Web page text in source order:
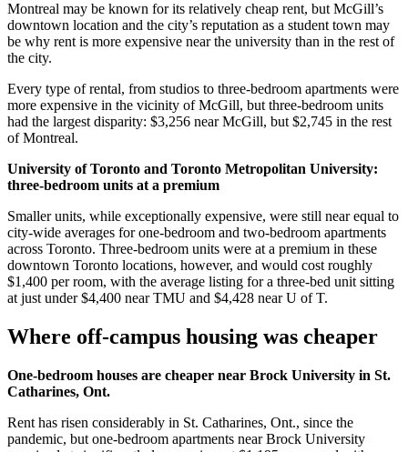
Montreal may be known for its relatively cheap rent, but McGill’s
downtown location and the city’s reputation as a student town may
be why rent is more expensive near the university than in the rest of
the city.
Every type of rental, from studios to three-bedroom apartments were
more expensive in the vicinity of McGill, but three-bedroom units
had the largest disparity: $3,256 near McGill, but $2,745 in the rest
of Montreal.
University of Toronto and Toronto Metropolitan University:
three-bedroom units at a premium
Smaller units, while exceptionally expensive, were still near equal to
city-wide averages for one-bedroom and two-bedroom apartments
across Toronto. Three-bedroom units were at a premium in these
downtown Toronto locations, however, and would cost roughly
$1,400 per room, with the average listing for a three-bed unit sitting
at just under $4,400 near TMU and $4,428 near U of T.
Where off-campus housing was cheaper
One-bedroom houses are cheaper near Brock University in St.
Catharines, Ont.
Rent has risen considerably in St. Catharines, Ont., since the
pandemic, but one-bedroom apartments near Brock University